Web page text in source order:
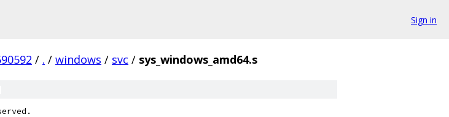
Sign in
/ . / windows / svc / sys_windows_amd64.s